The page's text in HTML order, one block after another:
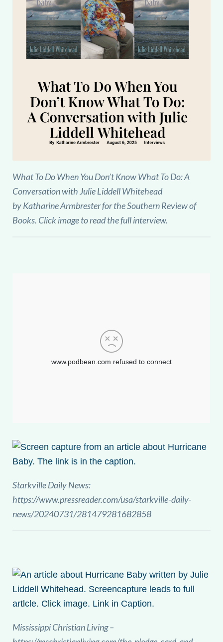
What To Do When You Don’t Know What To Do: A
Conversation with Julie Liddell Whitehead
by Katharine Armbrester for the Southern Review of
Books. Click image to read the full interview.
Starkville Daily News:
https://www.pressreader.com/usa/starkville-daily-
news/20240731/281479281682858
Mississippi Christian Living –